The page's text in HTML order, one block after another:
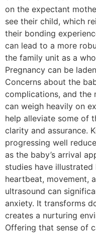
on the expectant
see their child, which
their bonding
can lead to a more
the family unit as a
Pregnancy can be
Concerns about the
complications, and the
can weigh heavily on
help alleviate some of
clarity and assurance.
progressing well
as the baby’s arrival
studies have illustrated
heartbeat, movement,
ultrasound can
anxiety. It transforms
creates a nurturing
Offering that sense of